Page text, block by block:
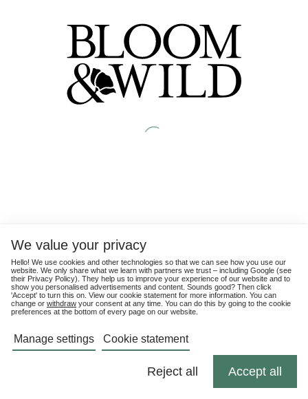
We value your privacy
Hello! We use cookies and other technologies so that we can see how you use our
website. We only share what we learn with partners we trust – including Google (see
their Privacy Policy). They help us to improve your experience of our website and to
show you personalised advertisements and content. Sounds good? Then click
'Accept' to turn this on. View our cookie statement for more information. You can
change or withdraw your consent at any time. You can do this by going to the cookie
preferences at the bottom of every page on our website.
Manage settings Cookie statement
Reject all Accept all